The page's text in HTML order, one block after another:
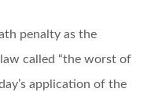
penalty as the
called “the worst of
application of the